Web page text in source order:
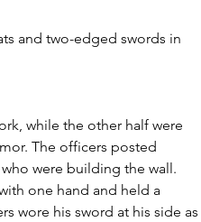
and two-edged swords in
while the other half were
The officers posted
were building the wall.
one hand and held a
wore his sword at his side as